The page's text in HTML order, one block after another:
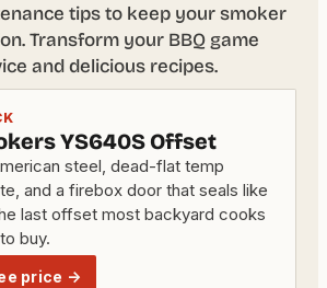
tips to keep your smoker
Transform your BBQ game
and delicious recipes.
YS640S Offset
steel, dead-flat temp
and a firebox door that seals like
last offset most backyard cooks
buy.
price →